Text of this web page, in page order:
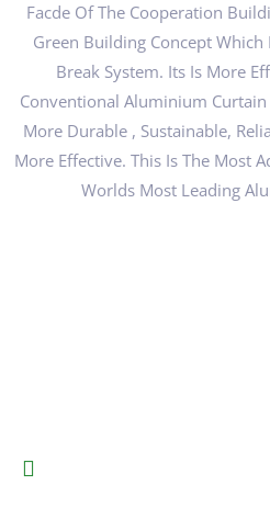
Facde Of The Cooperation
Green Building Concept Which
Break System. Its Is More
Conventional Aluminium Curtain
More Durable , Sustainable,
More Effective. This Is The Most
Worlds Most Leading